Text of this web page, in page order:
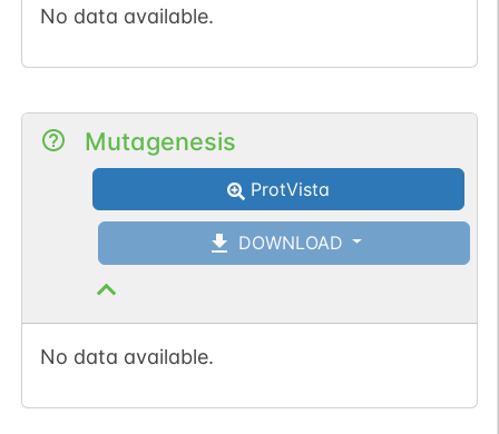
No data available.
Mutagenesis
ProtVista
DOWNLOAD
No data available.